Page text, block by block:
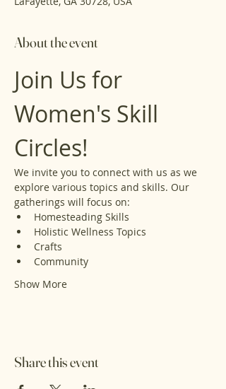
About the event
Join Us for
Women's Skill
Circles!
We invite you to connect with us as we
explore various topics and skills. Our
gatherings will focus on:
Homesteading Skills
Holistic Wellness Topics
Crafts
Community
Show More
Share this event